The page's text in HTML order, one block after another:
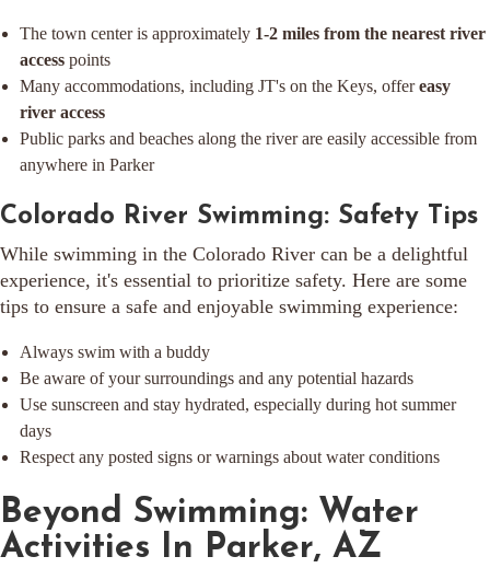
The town center is approximately 1-2 miles from the nearest river
access points
Many accommodations, including JT's on the Keys, offereasy
river access
Public parks and beaches along the river are easily accessible from
anywhere in Parker
Colorado River Swimming: Safety Tips
While swimming in the Colorado River can be a delightful
experience, it's essential to prioritize safety. Here are some
tips to ensure a safe and enjoyable swimming experience:
Always swim with a buddy
Be aware of your surroundings and any potential hazards
Use sunscreen and stay hydrated, especially during hot summer
days
Respect any posted signs or warnings about water conditions
Beyond Swimming: Water
Activities In Parker, AZ